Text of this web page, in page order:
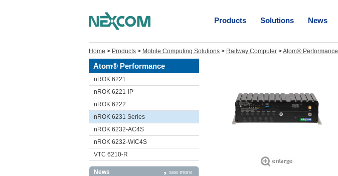
Products Solutions News
Home > Products > Mobile Computing Solutions > Railway Computer >Atom® Performance
Atom® Performance
nROK 6221
nROK 6221-IP
nROK 6222
nROK 6231 Series
nROK 6232-AC4S
nROK 6232-WIC4S
VTC 6210-R
News see more